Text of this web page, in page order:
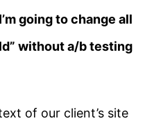
going to change all
without a/b testing
of our client’s site